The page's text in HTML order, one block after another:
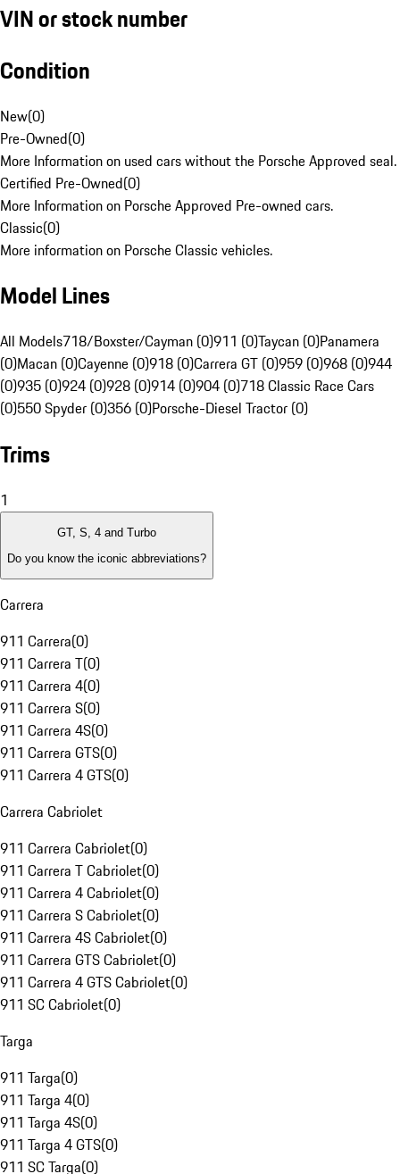
VIN or stock number
Condition
New(0)
Pre-Owned(0)
More Information on used cars without the Porsche Approved seal.
Certified Pre-Owned(0)
More Information on Porsche Approved Pre-owned cars.
Classic(0)
More information on Porsche Classic vehicles.
Model Lines
All Models718/Boxster/Cayman (0)911 (0)Taycan (0)Panamera
(0)Macan (0)Cayenne (0)918 (0)Carrera GT (0)959 (0)968 (0)944
(0)935 (0)924 (0)928 (0)914 (0)904 (0)718 Classic Race Cars
(0)550 Spyder (0)356 (0)Porsche-Diesel Tractor (0)
Trims
1
GT, S, 4 and Turbo
Do you know the iconic abbreviations?
Carrera
911 Carrera(0)
911 Carrera T(0)
911 Carrera 4(0)
911 Carrera S(0)
911 Carrera 4S(0)
911 Carrera GTS(0)
911 Carrera 4 GTS(0)
Carrera Cabriolet
911 Carrera Cabriolet(0)
911 Carrera T Cabriolet(0)
911 Carrera 4 Cabriolet(0)
911 Carrera S Cabriolet(0)
911 Carrera 4S Cabriolet(0)
911 Carrera GTS Cabriolet(0)
911 Carrera 4 GTS Cabriolet(0)
911 SC Cabriolet(0)
Targa
911 Targa(0)
911 Targa 4(0)
911 Targa 4S(0)
911 Targa 4 GTS(0)
911 SC Targa(0)